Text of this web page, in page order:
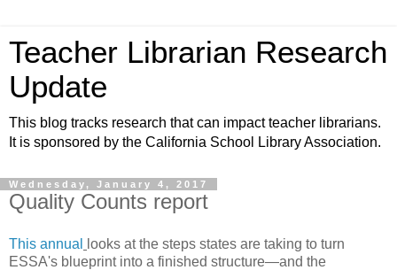
Teacher Librarian Research
Update
This blog tracks research that can impact teacher librarians.
It is sponsored by the California School Library Association.
Wednesday, January 4, 2017
Quality Counts report
This annual
looks at the steps states are taking to turn
ESSA's blueprint into a finished structure—and the